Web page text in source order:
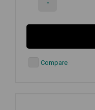
Compare